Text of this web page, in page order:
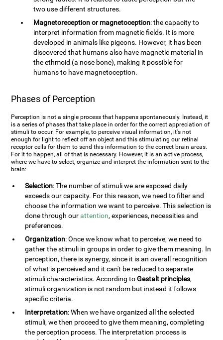
two use different structures.
Magnetoreception or magnetoception: the capacity to
interpret information from magnetic fields. It is more
developed in animals like pigeons. However, it has been
discovered that humans also have magnetic material in
the ethmoid (a nose bone), making it possible for
humans to have magnetoception.
Phases of Perception
Perception is not a single process that happens spontaneously. Instead, it
is a series of phases that take place in order for the correct appreciation of
stimuli to occur. For example, to perceive visual information, it's not
enough for light to reflect off an object and this stimulating our retinal
receptor cells for them to send this information to the correct brain areas.
For it to happen, all of that is necessary. However, it is an active process,
where we have to select, organize and interpret the information sent to the
brain:
Selection: The number of stimuli we are exposed daily
exceeds our capacity. For this reason, we need to filter and
choose the information we want to perceive. This selection is
done through ourattention, experiences, necessities and
preferences.
Organization: Once we know what to perceive, we need to
gather the stimuli in groups in order to give them meaning. In
perception, there is synergy, since it is an overall recognition
of what is perceived and it can't be reduced to separate
stimuli characteristics. According toGestalt principles,
stimuli organization is not random but instead it follows
specific criteria.
Interpretation: When we have organized all the selected
stimuli, we then proceed to give them meaning, completing
the perception process. The interpretation process is